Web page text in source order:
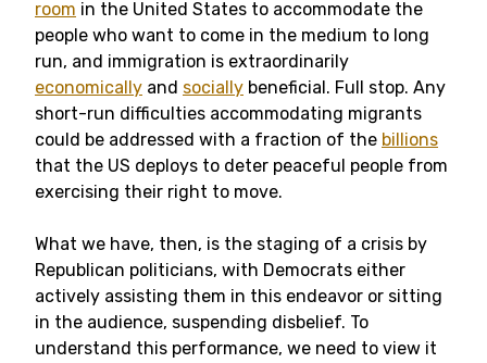
room in the United States to accommodate the
people who want to come in the medium to long
run, and immigration is extraordinarily
economically and socially beneficial. Full stop. Any
short-run difficulties accommodating migrants
could be addressed with a fraction of the billions
that the US deploys to deter peaceful people from
exercising their right to move.
What we have, then, is the staging of a crisis by
Republican politicians, with Democrats either
actively assisting them in this endeavor or sitting
in the audience, suspending disbelief. To
understand this performance, we need to view it